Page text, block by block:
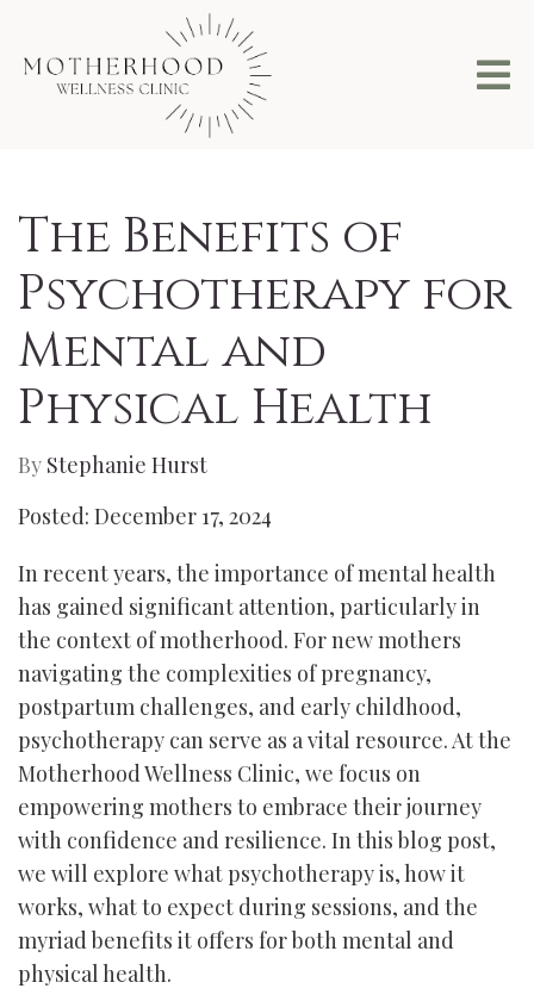
The Benefits of
Psychotherapy for
Mental and
Physical Health
By Stephanie Hurst
Posted: December 17, 2024
In recent years, the importance of mental health
has gained significant attention, particularly in
the context of motherhood. For new mothers
navigating the complexities of pregnancy,
postpartum challenges, and early childhood,
psychotherapy can serve as a vital resource. At the
Motherhood Wellness Clinic, we focus on
empowering mothers to embrace their journey
with confidence and resilience. In this blog post,
we will explore what psychotherapy is, how it
works, what to expect during sessions, and the
myriad benefits it offers for both mental and
physical health.